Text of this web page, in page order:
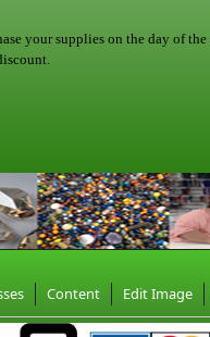
your supplies on the day of the
Content Edit Image